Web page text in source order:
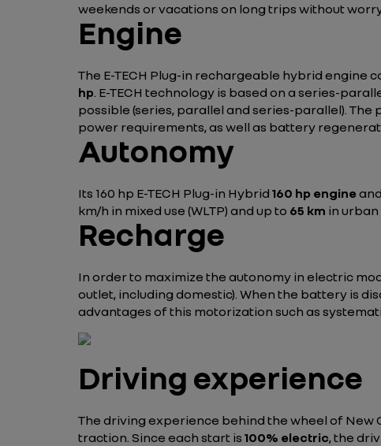
weekends or vacations on long trips without
Engine
The E-TECH Plug-in rechargeable hybrid engine
hp. E-TECH technology is based on a series-
possible (series, parallel and series-parallel).
power requirements, as well as battery
Autonomy
Its 160 hp E-TECH Plug-in Hybrid 160 hp engine
km/h in mixed use (WLTP) and up to 65 km in urban
Recharge
In order to maximize the autonomy in electric
outlet, including domestic). When the battery is
advantages of this motorization such as
Driving experience
The driving experience behind the wheel of New
traction. Since each start is 100% electric, the